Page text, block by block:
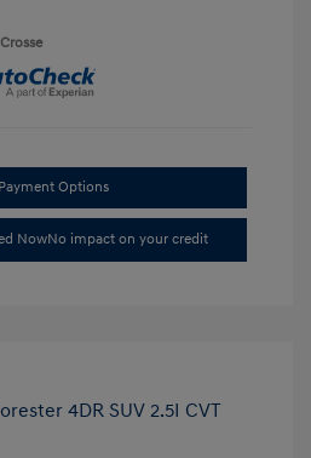
Options
NowNo impact on your credit